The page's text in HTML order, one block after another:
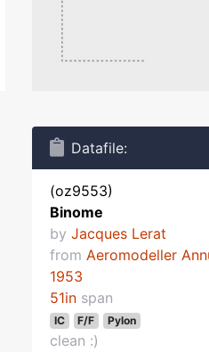
Datafile:
(oz9553)
Binome
by Jacques Lerat
from Aeromodeller
1953
51in span
IC F/F Pylon
clean :)